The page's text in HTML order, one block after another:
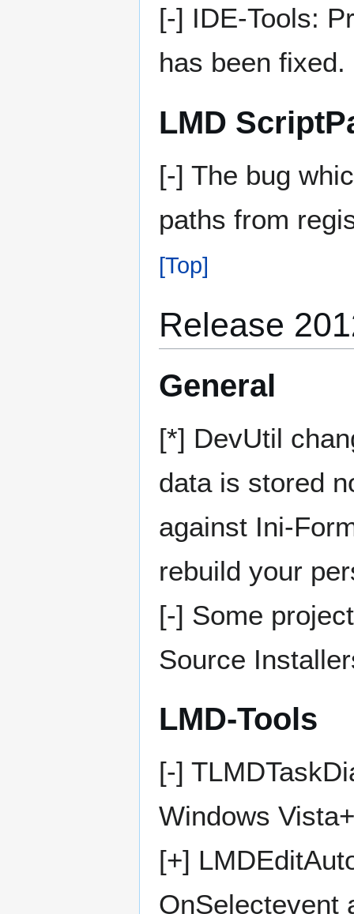
[-] IDE-Tools:
has been fixed.
LMD
[-] The bug
paths from
[Top]
Release
General
[*] DevUtil
data is stored
against Ini-
rebuild your
[-] Some
Source
LMD-Tools
[-]
Windows Vista+
[+]
OnSelectevent